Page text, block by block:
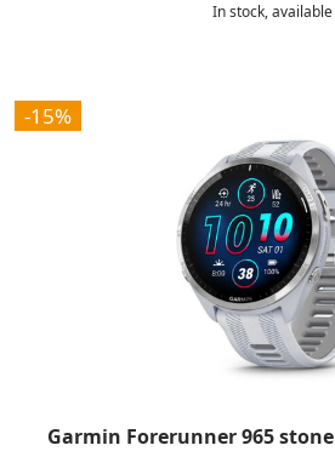
In stock, available
-15%
Garmin Forerunner 965